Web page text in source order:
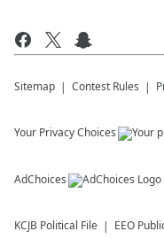
Sitemap Contest Rules
Your Privacy Choices
AdChoices
KCJB Political File EEO